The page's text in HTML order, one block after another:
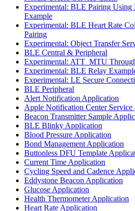
Experimental: BLE Pairing Using
Example
Experimental: BLE Heart Rate
Pairing
Experimental: Object Transfer
BLE Central & Peripheral
Experimental: ATT_MTU
Experimental: BLE Relay
Experimental: LE Secure
BLE Peripheral
Alert Notification Application
Apple Notification Center
Beacon Transmitter Sample
BLE Blinky Application
Blood Pressure Application
Bond Management Application
Buttonless DFU Template
Current Time Application
Cycling Speed and Cadence
Eddystone Beacon Application
Glucose Application
Health Thermometer Application
Heart Rate Application